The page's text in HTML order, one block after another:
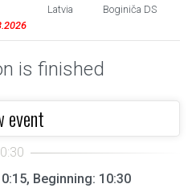
Latvia Boginiča DS
is finished
event
Beginning: 10:30